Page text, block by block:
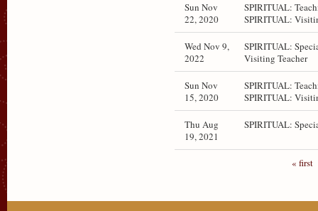
Sun Nov
22, 2020
SPIRITUAL:
SPIRITUAL:
Wed Nov 9,
2022
SPIRITUAL:
Visiting Teacher
Sun Nov
15, 2020
SPIRITUAL:
SPIRITUAL:
Thu Aug
19, 2021
SPIRITUAL:
« first